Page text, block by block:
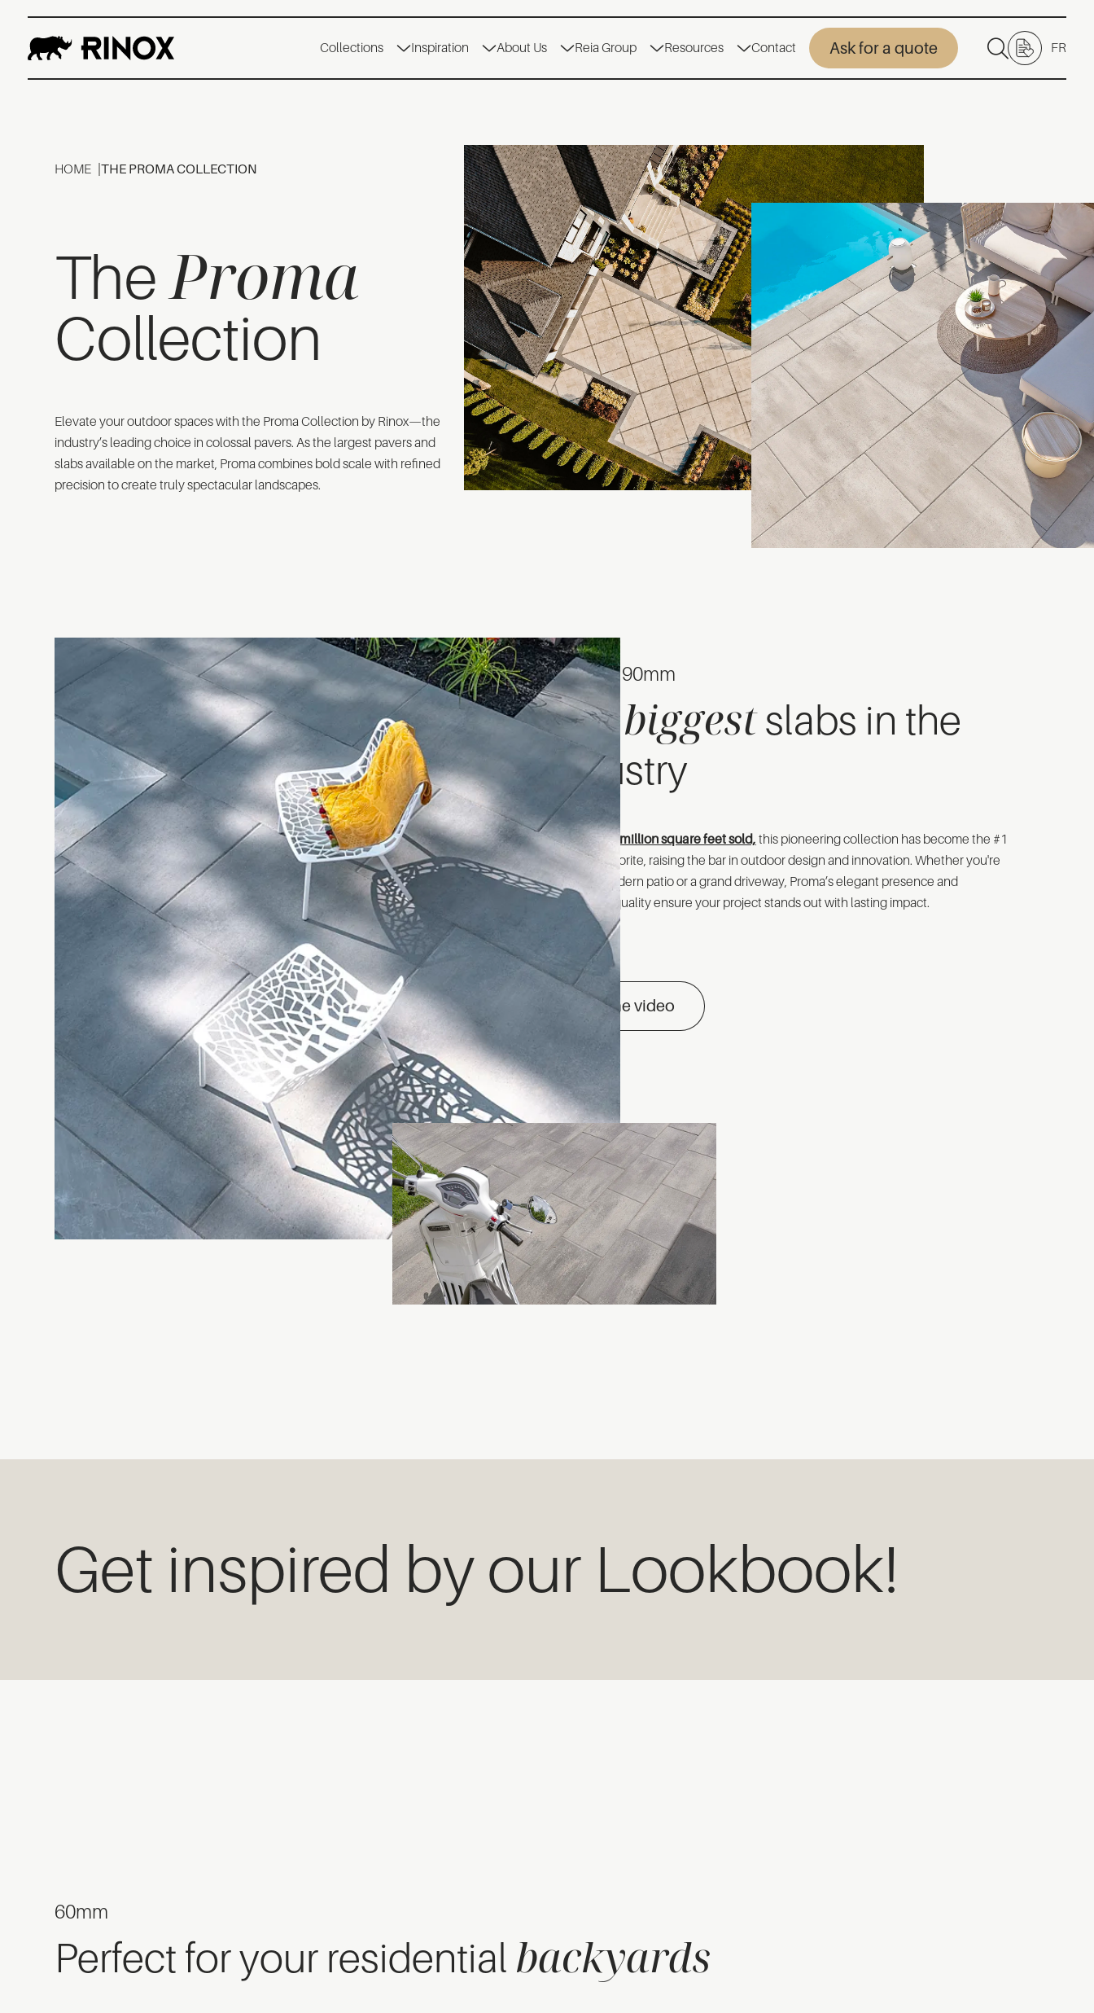
Collections Inspiration About Us Reia Group Resources Contact Ask for a quote FR
HOME THE PROMA COLLECTION
TheProma
Collection
Elevate your outdoor spaces with the Proma Collection by Rinox—the
industry’s leading choice in colossal pavers. As the largest pavers and
slabs available on the market, Proma combines bold scale with refined
precision to create truly spectacular landscapes.
60mm & 90mm
Thebiggestslabs in the
industry
With over20 million square feet sold, this pioneering collection has become the #1
customer favorite, raising the bar in outdoor design and innovation. Whether you're
crafting a modern patio or a grand driveway, Proma’s elegant presence and
unmatched quality ensure your project stands out with lasting impact.
See the video
Get inspired by our Lookbook!
60mm
Perfect for your residential backyards